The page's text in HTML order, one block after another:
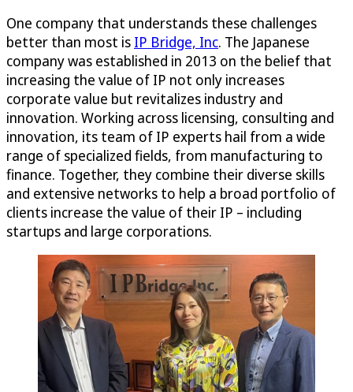
One company that understands these challenges
better than most is IP Bridge, Inc. The Japanese
company was established in 2013 on the belief that
increasing the value of IP not only increases
corporate value but revitalizes industry and
innovation. Working across licensing, consulting and
innovation, its team of IP experts hail from a wide
range of specialized fields, from manufacturing to
finance. Together, they combine their diverse skills
and extensive networks to help a broad portfolio of
clients increase the value of their IP – including
startups and large corporations.